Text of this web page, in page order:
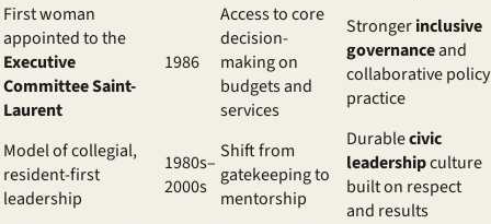
First woman
appointed to the
Executive
Committee Saint-
Laurent
1986
Access to core
decision-
making on
budgets and
services
Strongerinclusive
governanceand
collaborative policy
practice
Model of collegial,
resident-first
leadership
1980s–
2000s
Shift from
gatekeeping to
mentorship
Durablecivic
leadershipculture
built on respect
and results